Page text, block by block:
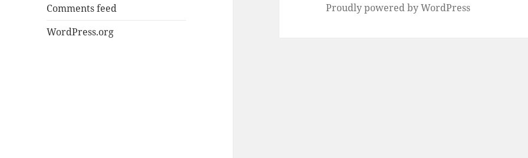
Comments feed
WordPress.org
Proudly powered by WordPress